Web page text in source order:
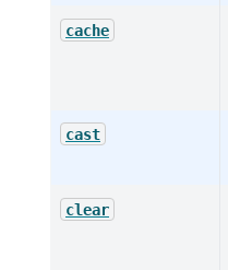
cache
cast
clear